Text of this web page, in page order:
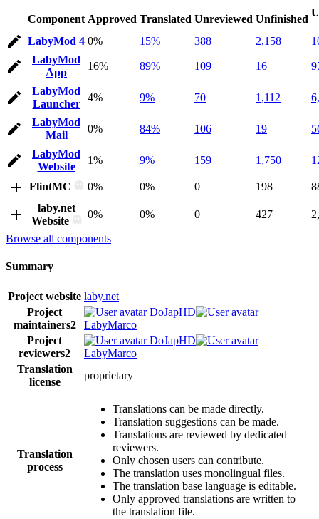
Component Approved Translated Unreviewed Unfinished
LabyMod 4 0% 15% 388 2,158
LabyMod
App
16% 89% 109 16
LabyMod
Launcher
4% 9% 70 1,112
LabyMod
Mail
0% 84% 106 19
LabyMod
Website
1% 9% 159 1,750
FlintMC 0% 0% 0 198
laby.net
Website
0% 0% 0 427
Browse all components
Summary
Project website laby.net
Project
maintainers2
DoJapHD
LabyMarco
Project
reviewers2
DoJapHD
LabyMarco
Translation
license
proprietary
Translation
process
Translations can be made directly.
Translation suggestions can be made.
Translations are reviewed by dedicated
reviewers.
Only chosen users can contribute.
The translation uses monolingual files.
The translation base language is editable.
Only approved translations are written to
the translation file.